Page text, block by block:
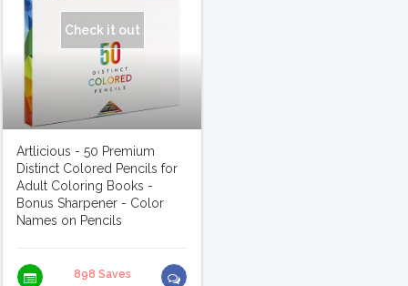
Check it out
Artlicious - 50 Premium
Distinct Colored Pencils for
Adult Coloring Books -
Bonus Sharpener - Color
Names on Pencils
898 Saves